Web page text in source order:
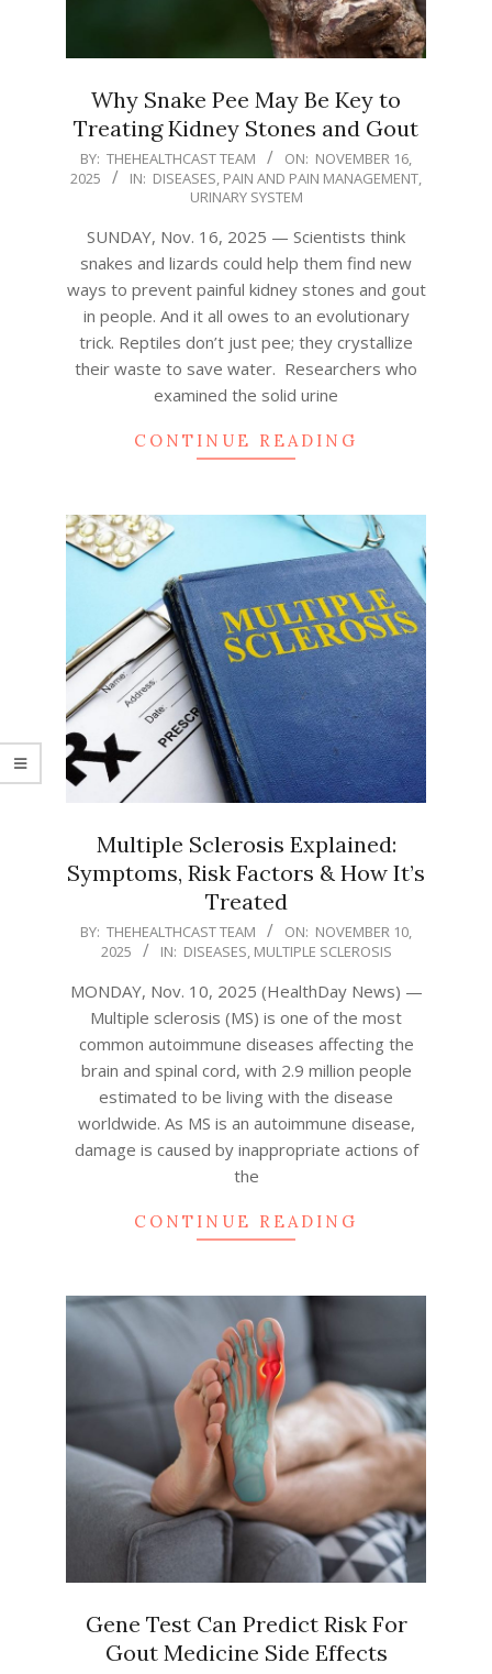
Why Snake Pee May Be Key to
Treating Kidney Stones and Gout
2025-
11-
BY: THEHEALTHCAST TEAM ON: NOVEMBER 16,
2025
IN: DISEASES, PAIN AND PAIN MANAGEMENT,
URINARY SYSTEM
SUNDAY, Nov. 16, 2025 — Scientists think
snakes and lizards could help them find new
ways to prevent painful kidney stones and gout
in people. And it all owes to an evolutionary
trick. Reptiles don’t just pee; they crystallize
their waste to save water. Researchers who
examined the solid urine
CONTINUE READING
Multiple Sclerosis Explained:
Symptoms, Risk Factors & How It’s
Treated
2025-
BY: THEHEALTHCAST TEAM ON: NOVEMBER 10,
2025
IN: DISEASES, MULTIPLE SCLEROSIS
MONDAY, Nov. 10, 2025 (HealthDay News) —
Multiple sclerosis (MS) is one of the most
common autoimmune diseases affecting the
brain and spinal cord, with 2.9 million people
estimated to be living with the disease
worldwide. As MS is an autoimmune disease,
damage is caused by inappropriate actions of
the
CONTINUE READING
Gene Test Can Predict Risk For
Gout Medicine Side Effects